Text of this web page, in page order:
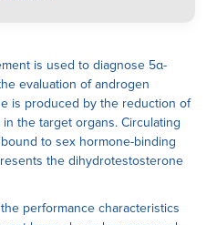
is used to diagnose 5α-
evaluation of androgen
is produced by the reduction of
the target organs. Circulating
to sex hormone-binding
the dihydrotestosterone
performance characteristics